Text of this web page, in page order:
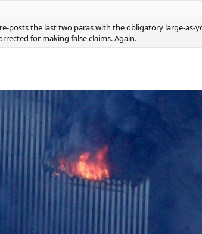
posts the last two paras with the obligatory large-as-
for making false claims. Again.